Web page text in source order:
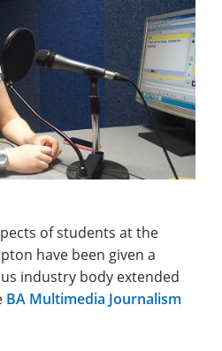
of students at the
have been given a
industry body extended
BA Multimedia Journalism